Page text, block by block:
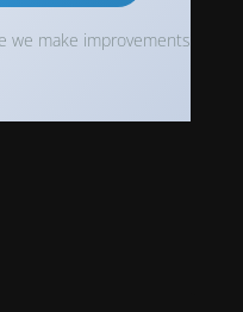
we make improvements!